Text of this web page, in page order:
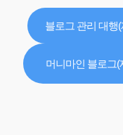
블로그 관리 대행
머니마인 블로그(